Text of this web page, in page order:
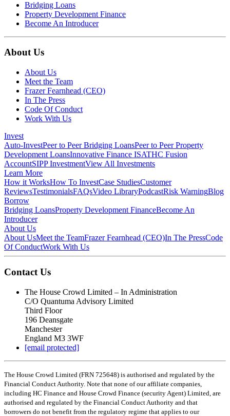
Bridging Loans
Property Development Finance
Become An Introducer
About Us
About Us
Meet the Team
Frazer Fearnhead (CEO)
In The Press
Code Of Conduct
Work With Us
Invest
Auto-InvestPeer to Peer Bridging LoansPeer to Peer Property
Development LoansInnovative Finance ISATHC Fusion
AccountSIPP InvestmentView All Investments
Learn More
How it WorksHow To InvestCase StudiesCustomer
ReviewsTestimonialsFAQsVideo LibraryPodcastRisk WarningBlog
Borrow
Bridging LoansProperty Development FinanceBecome An
Introducer
About Us
About UsMeet the TeamFrazer Fearnhead (CEO)In The PressCode
Of ConductWork With Us
Contact Us
The House Crowd Limited – In Administration
C/O Quantuma Advisory Limited
Third Floor
196 Deansgate
Manchester
England M3 3WF
[email protected]
The House Crowd Limited (FRN 725648) is authorised and regulated by the
Financial Conduct Authority. Note that none of our affiliate companies,
including HC Finance and House Crowd Finance (security Agent) Limited, are
authorised and regulated by the Financial Conduct Authority and that
borrowers do not benefit from the regulatory regime that applies to our